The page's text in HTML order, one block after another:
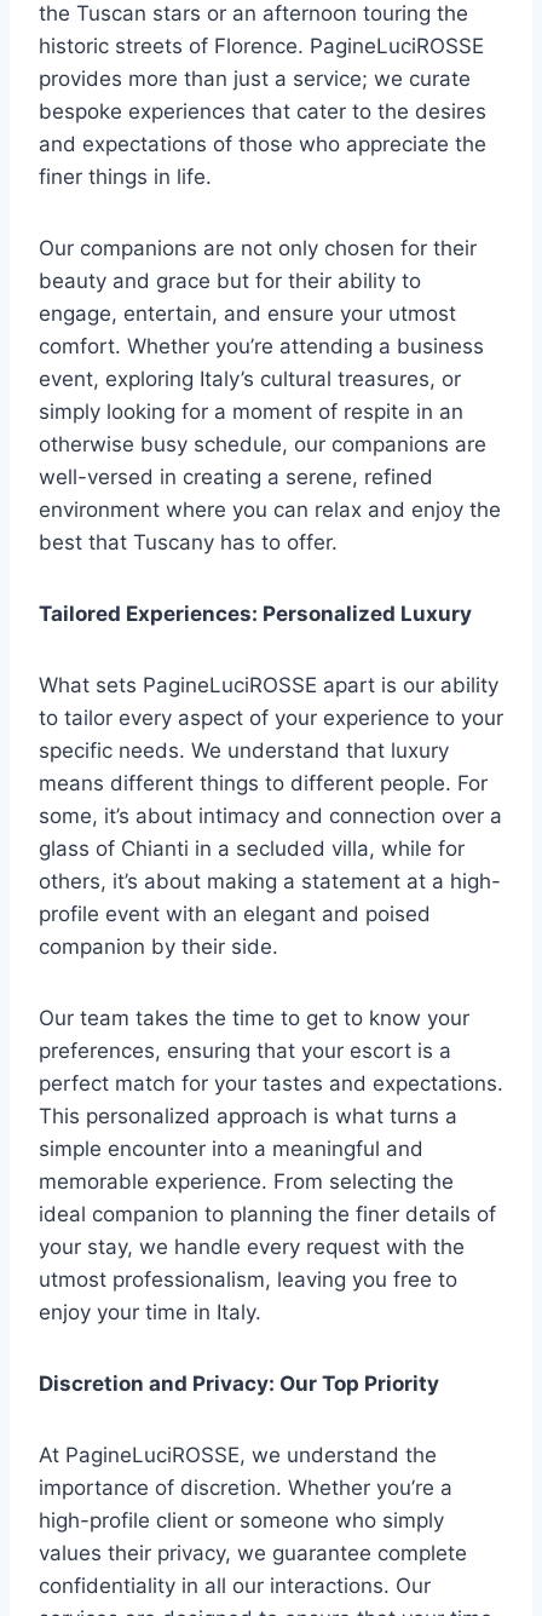
the Tuscan stars or an afternoon touring the
historic streets of Florence. PagineLuciROSSE
provides more than just a service; we curate
bespoke experiences that cater to the desires
and expectations of those who appreciate the
finer things in life.
Our companions are not only chosen for their
beauty and grace but for their ability to
engage, entertain, and ensure your utmost
comfort. Whether you’re attending a business
event, exploring Italy’s cultural treasures, or
simply looking for a moment of respite in an
otherwise busy schedule, our companions are
well-versed in creating a serene, refined
environment where you can relax and enjoy the
best that Tuscany has to offer.
Tailored Experiences: Personalized Luxury
What sets PagineLuciROSSE apart is our ability
to tailor every aspect of your experience to your
specific needs. We understand that luxury
means different things to different people. For
some, it’s about intimacy and connection over a
glass of Chianti in a secluded villa, while for
others, it’s about making a statement at a high-
profile event with an elegant and poised
companion by their side.
Our team takes the time to get to know your
preferences, ensuring that your escort is a
perfect match for your tastes and expectations.
This personalized approach is what turns a
simple encounter into a meaningful and
memorable experience. From selecting the
ideal companion to planning the finer details of
your stay, we handle every request with the
utmost professionalism, leaving you free to
enjoy your time in Italy.
Discretion and Privacy: Our Top Priority
At PagineLuciROSSE, we understand the
importance of discretion. Whether you’re a
high-profile client or someone who simply
values their privacy, we guarantee complete
confidentiality in all our interactions. Our